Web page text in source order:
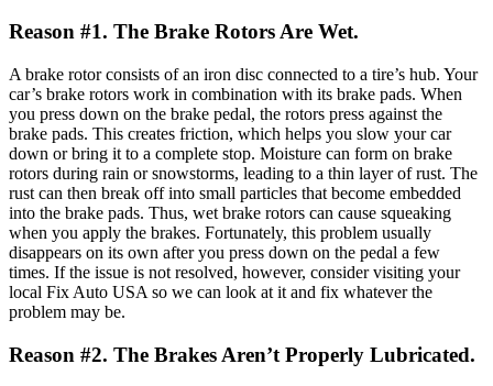
Reason #1. The Brake Rotors Are Wet.
A brake rotor consists of an iron disc connected to a tire’s hub. Your
car’s brake rotors work in combination with its brake pads. When
you press down on the brake pedal, the rotors press against the
brake pads. This creates friction, which helps you slow your car
down or bring it to a complete stop. Moisture can form on brake
rotors during rain or snowstorms, leading to a thin layer of rust. The
rust can then break off into small particles that become embedded
into the brake pads. Thus, wet brake rotors can cause squeaking
when you apply the brakes. Fortunately, this problem usually
disappears on its own after you press down on the pedal a few
times. If the issue is not resolved, however, consider visiting your
local Fix Auto USA so we can look at it and fix whatever the
problem may be.
Reason #2. The Brakes Aren’t Properly Lubricated.